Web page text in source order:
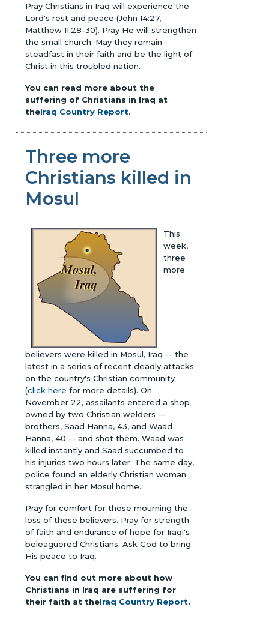
Pray Christians in Iraq will experience the
Lord's rest and peace (John 14:27,
Matthew 11:28-30). Pray He will strengthen
the small church. May they remain
steadfast in their faith and be the light of
Christ in this troubled nation.
You can read more about the
suffering of Christians in Iraq at
theIraq Country Report.
Three more
Christians killed in
Mosul
This
week,
three
more
believers were killed in Mosul, Iraq -- the
latest in a series of recent deadly attacks
on the country's Christian community
(click here for more details). On
November 22, assailants entered a shop
owned by two Christian welders --
brothers, Saad Hanna, 43, and Waad
Hanna, 40 -- and shot them. Waad was
killed instantly and Saad succumbed to
his injuries two hours later. The same day,
police found an elderly Christian woman
strangled in her Mosul home.
Pray for comfort for those mourning the
loss of these believers. Pray for strength
of faith and endurance of hope for Iraqi's
beleaguered Christians. Ask God to bring
His peace to Iraq.
You can find out more about how
Christians in Iraq are suffering for
their faith at theIraq Country Report.